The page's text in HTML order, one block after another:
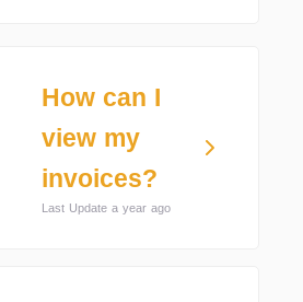
How can I
view my
invoices?
Last Update a year ago